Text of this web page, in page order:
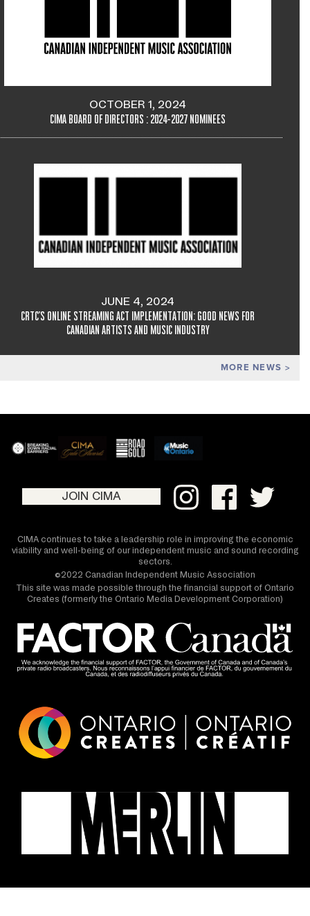
MORE NEWS
OCTOBER 1, 2024
CIMA BOARD OF DIRECTORS : 2024-2027 NOMINEES
JUNE 4, 2024
CRTC'S ONLINE STREAMING ACT IMPLEMENTATION: GOOD NEWS FOR
CANADIAN ARTISTS AND MUSIC INDUSTRY
JOIN CIMA
CIMA continues to take a leadership role in improving the economic
viability and well-being of our independent music and sound recording
sectors.
©2022 Canadian Independent Music Association
This site was made possible through the financial support of Ontario
Creates (formerly the Ontario Media Development Corporation)